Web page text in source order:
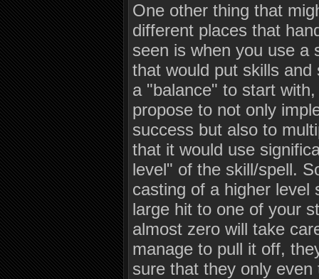
One other thing that
different places that
seen is when you use a
that would put skills
a "balance" to start
propose to not only
success but also to
that it would use
level" of the skill/spell.
casting of a higher level
large hit to one of your
almost zero will take
manage to pull it off,
sure that they only even